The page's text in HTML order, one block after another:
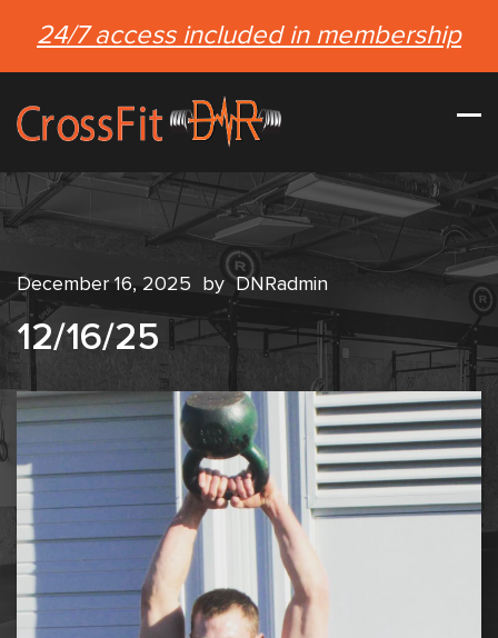
24/7 access included in membership
December 16, 2025 by DNRadmin
12/16/25